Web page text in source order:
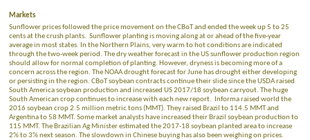
Markets
Sunflower prices followed the price movement on the CBoT and ended the week up 5 to 25
cents at the crush plants. Sunflower planting is moving along at or ahead of the five-year
average in most states. In the Northern Plains, very warm to hot conditions are indicated
through the two-week period. The dry weather forecast in the US sunflower production region
should allow for normal completion of planting. However, dryness is becoming more of a
concern across the region. The NOAA drought forecast for June has drought either developing
or persisting in the region. CBoT soybean contracts continue their slide since the USDA raised
South America soybean production and increased US 2017/18 soybean carryout. The huge
South American crop continues to increase with each new report. Informa raised world the
2016 soybean crop 2.5 million metric tons (MMT). They raised Brazil to 114.5 MMT and
Argentina to 58 MMT. Some market analysts have increased their Brazil soybean production to
115 MMT. The Brazilian Ag Minister estimated the 2017-18 soybean planted area to increase
2% to 3% next season. The slowdown in Chinese buying has also been weighing on prices.